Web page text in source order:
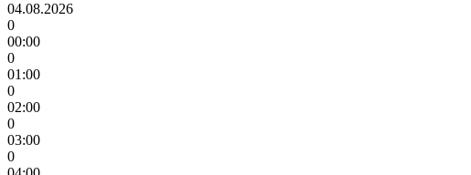
04.08.2026
0
00:00
0
01:00
0
02:00
0
03:00
0